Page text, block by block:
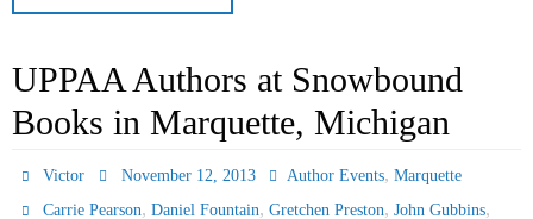
UPPAA Authors at Snowbound
Books in Marquette, Michigan
Victor November 12, 2013 Author Events, Marquette
Carrie Pearson,Daniel Fountain,Gretchen Preston,John Gubbins,